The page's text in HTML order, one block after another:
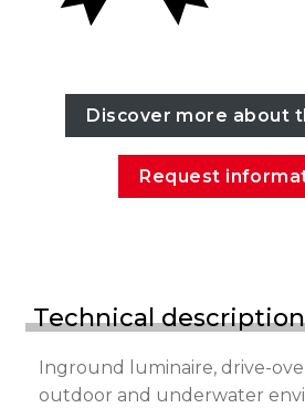
Discover more about
Request
Technical description
Inground luminaire, drive-
outdoor and underwater